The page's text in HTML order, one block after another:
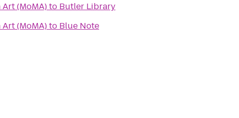
(MoMA)to Butler Library
(MoMA)to Blue Note